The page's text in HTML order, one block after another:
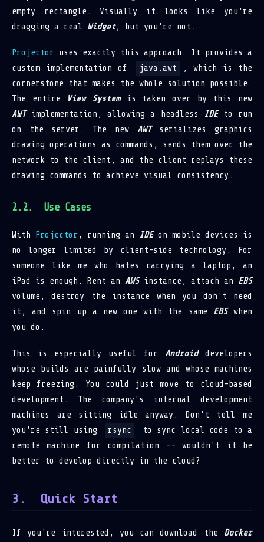
empty rectangle. Visually it looks like you're
dragging a real Widget, but you're not.
Projector
uses exactly this approach. It provides a
custom implementation of
java.awt
, which is the
cornerstone that makes the whole solution possible.
The entire
View Systemis taken over by this new
AWTimplementation, allowing a headless IDEto run
on the server. The new AWTserializes graphics
drawing operations as commands, sends them over the
network to the client, and the client replays these
drawing commands to achieve visual consistency.
Use Cases
With Projector , running an IDEon mobile devices is
no longer limited by client-side technology. For
someone like me who hates carrying a laptop, an
iPad is enough. Rent an AWSinstance, attach an EBS
volume, destroy the instance when you don't need
it, and spin up a new one with the same EBSwhen
you do.
This is especially useful for Androiddevelopers
whose builds are painfully slow and whose machines
keep freezing. You could just move to cloud-based
development. The company's internal development
machines are sitting idle anyway. Don't tell me
you're still using
rsync
to sync local code to a
remote machine for compilation -- wouldn't it be
better to develop directly in the cloud?
Quick Start
If you're interested, you can download the Docker